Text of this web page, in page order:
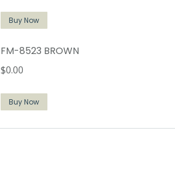
Buy Now
FM-8523 BROWN
$0.00
Buy Now